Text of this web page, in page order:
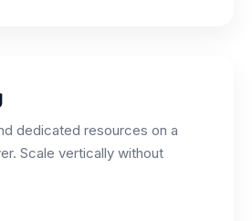
dedicated resources on a
Scale vertically without